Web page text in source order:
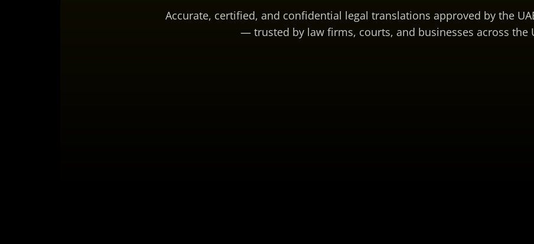
Accurate, certified, and confidential legal translations approved by the
— trusted by law firms, courts, and businesses across the